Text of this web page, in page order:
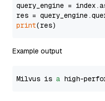
query_engine =
res =
print
Example output
Milvus is a high-